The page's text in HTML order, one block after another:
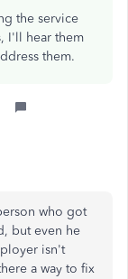
the service
I'll hear them
them.
who got
but even he
isn't
a way to fix